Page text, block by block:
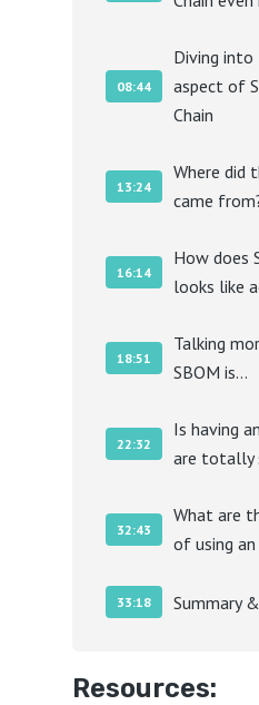
08:44
Diving into
aspect of
Chain
13:24
Where did
came
16:14
How does
looks like
18:51
Talking
SBOM is…
22:32
Is having
are totally
32:43
What are
of using an
33:18 Summary
Resources: